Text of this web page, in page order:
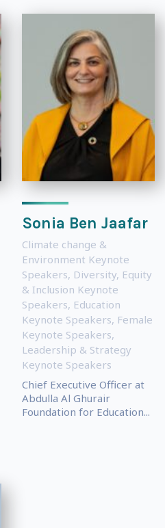
Sonia Ben Jaafar
Climate change &
Environment Keynote
Speakers, Diversity, Equity
& Inclusion Keynote
Speakers, Education
Keynote Speakers, Female
Keynote Speakers,
Leadership & Strategy
Keynote Speakers
Chief Executive Officer at
Abdulla Al Ghurair
Foundation for Education...